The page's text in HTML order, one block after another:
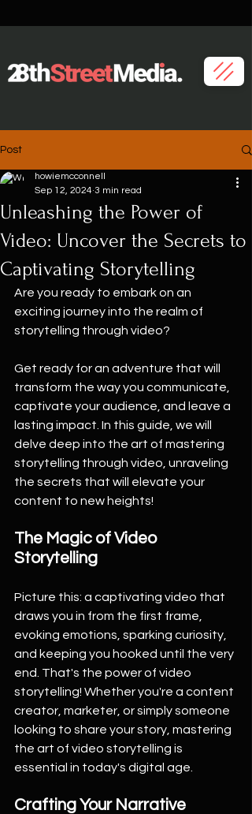
Post
Unleashing the Power of
Video: Uncover the Secrets to
Captivating Storytelling
howiemcconnell
Sep 12, 2024 3 min read
Are you ready to embark on an
exciting journey into the realm of
storytelling through video?
Get ready for an adventure that will
transform the way you communicate,
captivate your audience, and leave a
lasting impact. In this guide, we will
delve deep into the art of mastering
storytelling through video, unraveling
the secrets that will elevate your
content to new heights!
The Magic of Video
Storytelling
Picture this: a captivating video that
draws you in from the first frame,
evoking emotions, sparking curiosity,
and keeping you hooked until the very
end. That's the power of video
storytelling! Whether you're a content
creator, marketer, or simply someone
looking to share your story, mastering
the art of video storytelling is
essential in today's digital age.
Crafting Your Narrative